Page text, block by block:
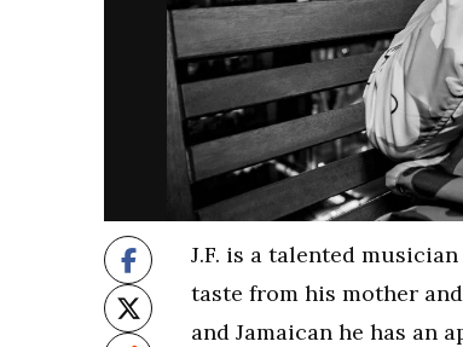
J.F. is a talented
taste from his mother
and Jamaican he has an